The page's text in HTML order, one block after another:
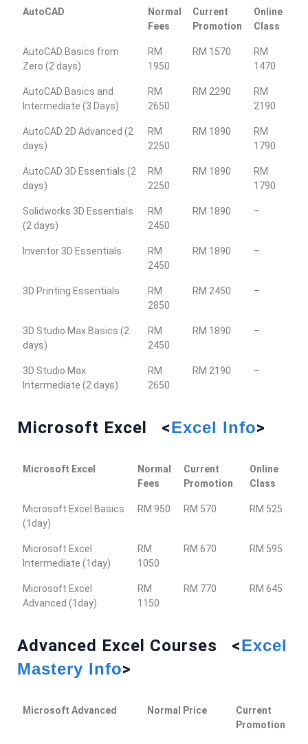
AutoCAD
Normal
Fees
Current
Promotion
Online
Class
AutoCAD Basics from
Zero (2 days)
RM
1950
RM 1570
RM
1470
AutoCAD Basics and
Intermediate (3 Days)
RM
2650
RM 2290
RM
2190
AutoCAD 2D Advanced (2
days)
RM
2250
RM 1890
RM
1790
AutoCAD 3D Essentials (2
days)
RM
2250
RM 1890
RM
1790
Solidworks 3D Essentials
(2 days)
RM
2450
RM 1890 –
Inventor 3D Essentials
RM
2450
RM 1890 –
3D Printing Essentials
RM
2850
RM 2450 –
3D Studio Max Basics (2
days)
RM
2450
RM 1890 –
3D Studio Max
Intermediate (2 days)
RM
2650
RM 2190 –
Microsoft Excel <Excel Info>
Microsoft Excel
Normal
Fees
Current
Promotion
Online
Class
Microsoft Excel Basics
(1day)
RM 950 RM 570 RM 525
Microsoft Excel
Intermediate (1day)
RM
1050
RM 670 RM 595
Microsoft Excel
Advanced (1day)
RM
1150
RM 770 RM 645
Advanced Excel Courses <Excel
Mastery Info>
Microsoft Advanced Normal Price
Current
Promotion